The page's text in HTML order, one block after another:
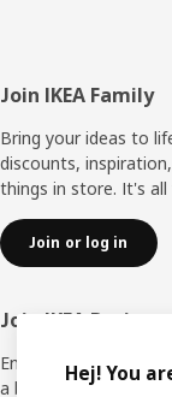
Footer
Join IKEA Family
Bring your ideas to
discounts,
things in store. It's all
Join or log in
Join IKEA
Enjoy a number of
a better life at work.
Hej! You